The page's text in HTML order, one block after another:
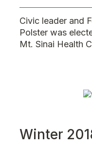
Civic leader and
Polster was
Mt. Sinai Health
Winter